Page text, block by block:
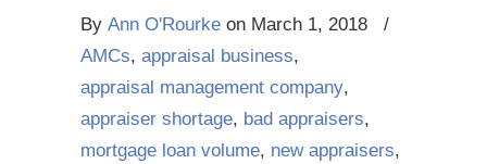
By Ann O'Rourke on March 1, 2018
/
AMCs, appraisal business,
appraisal management company,
appraiser shortage, bad appraisers,
mortgage loan volume, new appraisers,